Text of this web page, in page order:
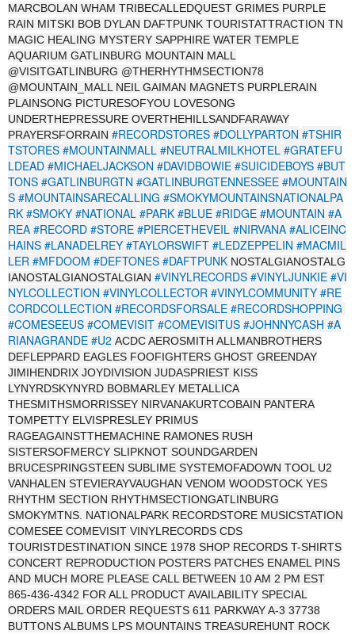
MARCBOLAN WHAM TRIBECALLEDQUEST GRIMES PURPLE
RAIN MITSKI BOB DYLAN DAFTPUNK TOURISTATTRACTION TN
MAGIC HEALING MYSTERY SAPPHIRE WATER TEMPLE
AQUARIUM GATLINBURG MOUNTAIN MALL
@VISITGATLINBURG @THERHYTHMSECTION78
@MOUNTAIN_MALL NEIL GAIMAN MAGNETS PURPLERAIN
PLAINSONG PICTURESOFYOU LOVESONG
UNDERTHEPRESSURE OVERTHEHILLSANDFARAWAY
PRAYERSFORRAIN #RECORDSTORES #DOLLYPARTON #TSHIR
TSTORES #MOUNTAINMALL #NEUTRALMILKHOTEL #GRATEFU
LDEAD #MICHAELJACKSON #DAVIDBOWIE #SUICIDEBOYS #BUT
TONS #GATLINBURGTN #GATLINBURGTENNESSEE #MOUNTAIN
S #MOUNTAINSARECALLING #SMOKYMOUNTAINSNATIONALPA
RK #SMOKY #NATIONAL #PARK #BLUE #RIDGE #MOUNTAIN #A
REA #RECORD #STORE #PIERCETHEVEIL #NIRVANA #ALICEINC
HAINS #LANADELREY #TAYLORSWIFT #LEDZEPPELIN #MACMIL
LER #MFDOOM #DEFTONES #DAFTPUNK NOSTALGIANOSTALG
IANOSTALGIANOSTALGIAN #VINYLRECORDS #VINYLJUNKIE #VI
NYLCOLLECTION #VINYLCOLLECTOR #VINYLCOMMUNITY #RE
CORDCOLLECTION #RECORDSFORSALE #RECORDSHOPPING
#COMESEEUS #COMEVISIT #COMEVISITUS #JOHNNYCASH #A
RIANAGRANDE #U2 ACDC AEROSMITH ALLMANBROTHERS
DEFLEPPARD EAGLES FOOFIGHTERS GHOST GREENDAY
JIMIHENDRIX JOYDIVISION JUDASPRIEST KISS
LYNYRDSKYNYRD BOBMARLEY METALLICA
THESMITHSMORRISSEY NIRVANAKURTCOBAIN PANTERA
TOMPETTY ELVISPRESLEY PRIMUS
RAGEAGAINSTTHEMACHINE RAMONES RUSH
SISTERSOFMERCY SLIPKNOT SOUNDGARDEN
BRUCESPRINGSTEEN SUBLIME SYSTEMOFADOWN TOOL U2
VANHALEN STEVIERAYVAUGHAN VENOM WOODSTOCK YES
RHYTHM SECTION RHYTHMSECTIONGATLINBURG
SMOKYMTNS. NATIONALPARK RECORDSTORE MUSICSTATION
COMESEE COMEVISIT VINYLRECORDS CDS
TOURISTDESTINATION SINCE 1978 SHOP RECORDS T-SHIRTS
CONCERT REPRODUCTION POSTERS PATCHES ENAMEL PINS
AND MUCH MORE PLEASE CALL BETWEEN 10 AM 2 PM EST
865-436-4342 FOR ALL PRODUCT AVAILABILITY SPECIAL
ORDERS MAIL ORDER REQUESTS 611 PARKWAY A-3 37738
BUTTONS ALBUMS LPS MOUNTAINS TREASUREHUNT ROCK